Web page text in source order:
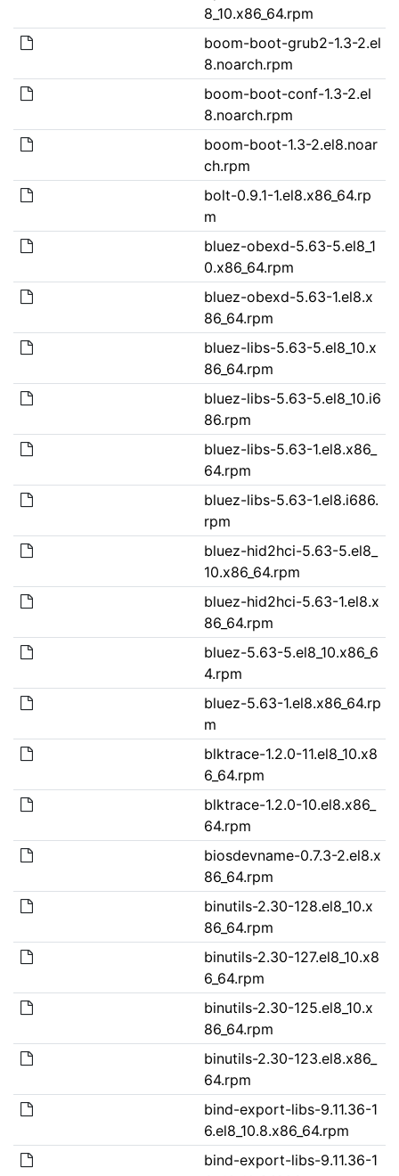
8_10.x86_64.rpm
boom-boot-grub2-1.3-2.el
8.noarch.rpm
boom-boot-conf-1.3-2.el
8.noarch.rpm
boom-boot-1.3-2.el8.noar
ch.rpm
bolt-0.9.1-1.el8.x86_64.rp
m
bluez-obexd-5.63-5.el8_1
0.x86_64.rpm
bluez-obexd-5.63-1.el8.x
86_64.rpm
bluez-libs-5.63-5.el8_10.x
86_64.rpm
bluez-libs-5.63-5.el8_10.i6
86.rpm
bluez-libs-5.63-1.el8.x86_
64.rpm
bluez-libs-5.63-1.el8.i686.
rpm
bluez-hid2hci-5.63-5.el8_
10.x86_64.rpm
bluez-hid2hci-5.63-1.el8.x
86_64.rpm
bluez-5.63-5.el8_10.x86_6
4.rpm
bluez-5.63-1.el8.x86_64.rp
m
blktrace-1.2.0-11.el8_10.x8
6_64.rpm
blktrace-1.2.0-10.el8.x86_
64.rpm
biosdevname-0.7.3-2.el8.x
86_64.rpm
binutils-2.30-128.el8_10.x
86_64.rpm
binutils-2.30-127.el8_10.x8
6_64.rpm
binutils-2.30-125.el8_10.x
86_64.rpm
binutils-2.30-123.el8.x86_
64.rpm
bind-export-libs-9.11.36-1
6.el8_10.8.x86_64.rpm
bind-export-libs-9.11.36-1